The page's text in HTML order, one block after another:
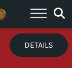
DETAILS